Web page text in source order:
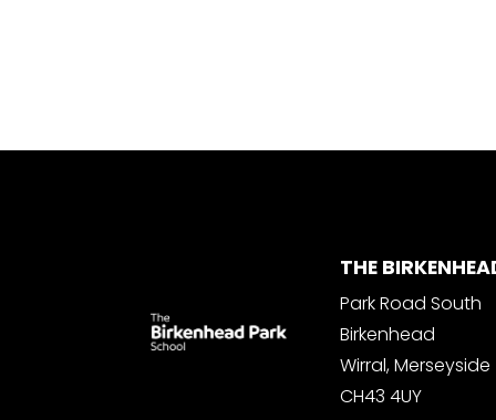
THE
Park Road South
Birkenhead
Wirral, Merseyside
CH43 4UY